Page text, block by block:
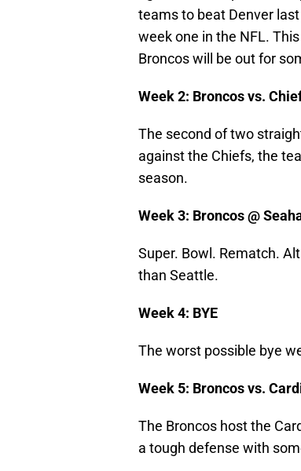
teams to beat Denver
week one in the NFL.
Broncos will be out for
Week 2: Broncos vs.
The second of two
against the Chiefs, the
season.
Week 3: Broncos @
Super. Bowl. Rematch.
than Seattle.
Week 4: BYE
The worst possible bye
Week 5: Broncos vs.
The Broncos host the
a tough defense with